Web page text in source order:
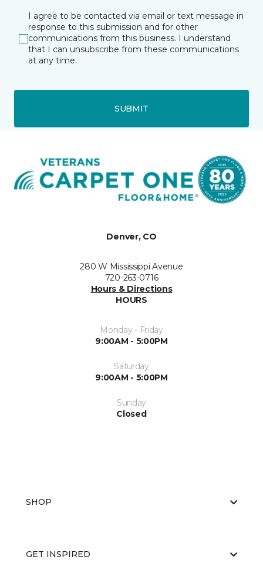
I agree to be contacted via email or text message in
response to this submission and for other
communications from this business. I understand
that I can unsubscribe from these communications
at any time.
SUBMIT
Denver, CO
280 W Mississippi Avenue
720-263-0716
Hours & Directions
HOURS
Monday - Friday
9:00AM - 5:00PM
Saturday
9:00AM - 5:00PM
Sunday
Closed
SHOP
GET INSPIRED